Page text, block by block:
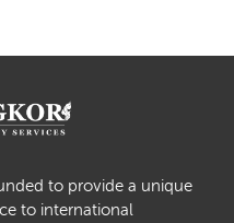
to provide a unique
to international